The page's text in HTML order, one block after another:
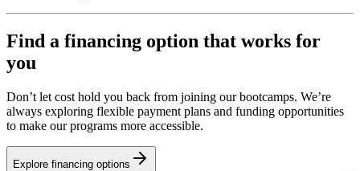
Find a financing option that works for
you
Don’t let cost hold you back from joining our bootcamps. We’re
always exploring flexible payment plans and funding opportunities
to make our programs more accessible.
Explore financing options